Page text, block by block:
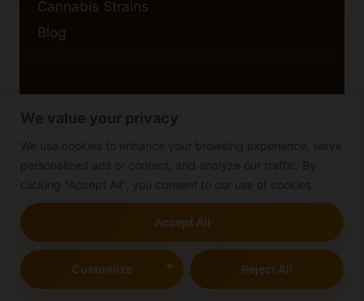
We value your privacy
We use cookies to enhance your browsing experience, serve
personalized ads or content, and analyze our traffic. By
clicking "Accept All", you consent to our use of cookies.
Customize Reject All
Accept All
Cannabis Strains
Blog
Privacy Policy
Cookie Policy
Disclaimer
© 2026 cannabisblog